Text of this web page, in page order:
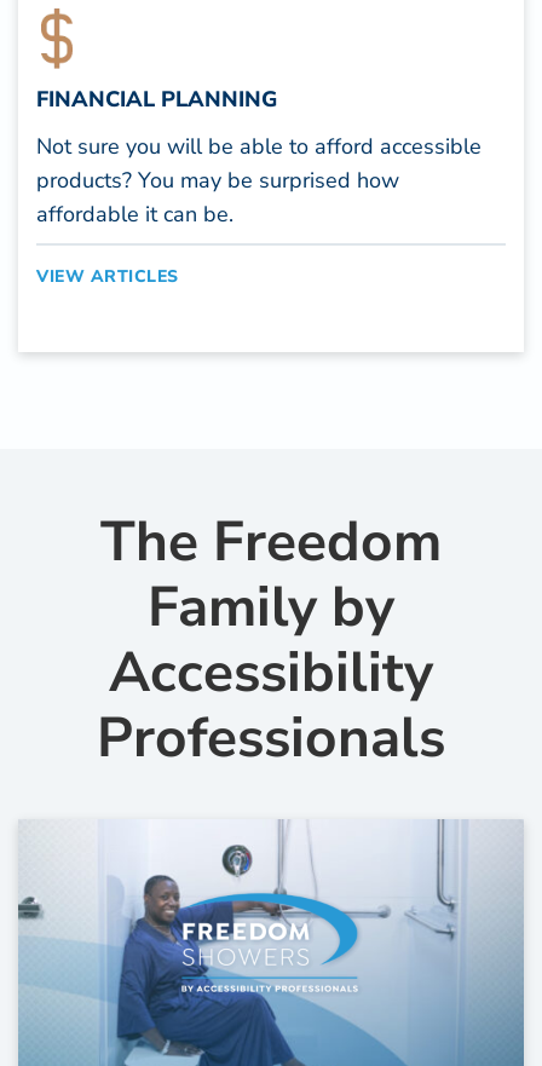
FINANCIAL PLANNING
Not sure you will be able to afford accessible
products? You may be surprised how
affordable it can be.
VIEW ARTICLES
The Freedom
Family by
Accessibility
Professionals